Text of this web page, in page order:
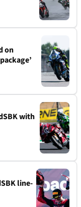
on
with
line-